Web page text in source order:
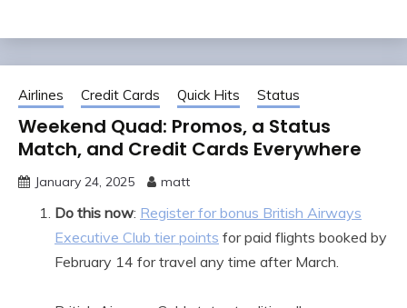
Airlines Credit Cards Quick Hits Status
Weekend Quad: Promos, a Status
Match, and Credit Cards Everywhere
January 24, 2025 matt
Do this now: Register for bonus British Airways
Executive Club tier points for paid flights booked by
February 14 for travel any time after March.